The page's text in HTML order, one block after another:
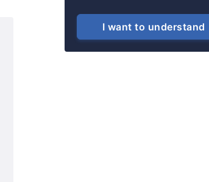
I want to understand